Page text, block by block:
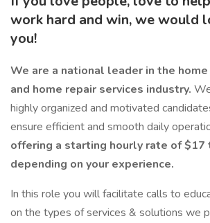
work hard and win, we would
you!
We are a national leader in the
and home repair services industry.
highly organized and motivated
ensure efficient and smooth daily
offering a starting hourly rate of $17
depending on your experience.
In this role you will facilitate calls to
on the types of services & solutions we